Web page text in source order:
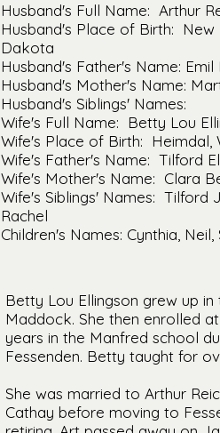
Husband's Full Name: Arthur
Husband's Place of Birth:
Dakota
Husband's Father's Name:
Husband's Mother's Name:
Husband's Siblings' Names:
Wife's Full Name: Betty Lou
Wife's Place of Birth: Heimdal,
Wife's Father's Name: Tilford
Wife's Mother's Name: Clara
Wife's Siblings' Names: Tilford
Rachel
Children's Names: Cynthia, Neil,
Betty Lou Ellingson grew up
Maddock. She then enrolled
years in the Manfred school
Fessenden. Betty taught for
She was married to Arthur
Cathay before moving to